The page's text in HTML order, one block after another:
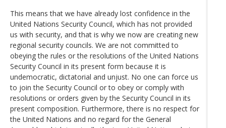
This means that we have already lost confidence in the
United Nations Security Council, which has not provided
us with security, and that is why we now are creating new
regional security councils. We are not committed to
obeying the rules or the resolutions of the United Nations
Security Council in its present form because it is
undemocratic, dictatorial and unjust. No one can force us
to join the Security Council or to obey or comply with
resolutions or orders given by the Security Council in its
present composition. Furthermore, there is no respect for
the United Nations and no regard for the General